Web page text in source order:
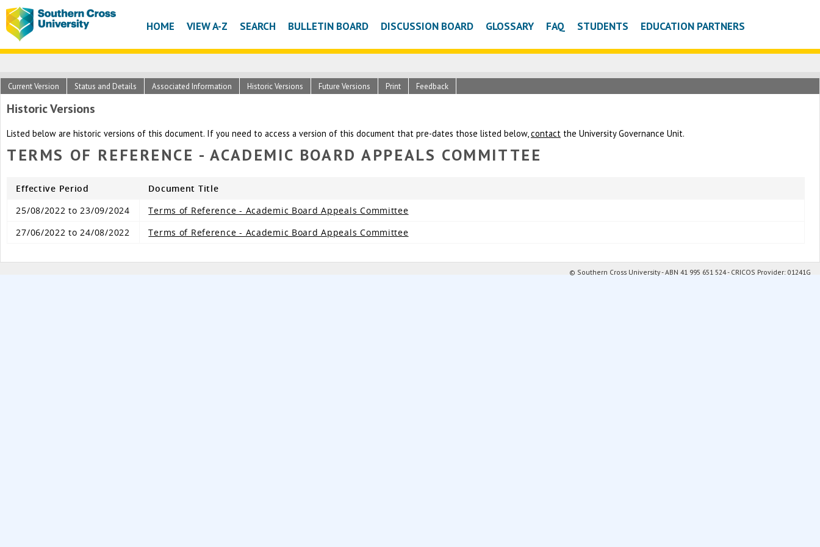
HOME VIEW A-Z SEARCH BULLETIN BOARD DISCUSSION BOARD GLOSSARY FAQ STUDENTS EDUCATION PARTNERS
Historic Versions
Listed below are historic versions of this document. If you need to access a version of this document that pre-dates those listed below,contact the University Governance Unit.
Current Version Status and Details Associated Information Historic Versions Future Versions Print Feedback
TERMS OF REFERENCE - ACADEMIC BOARD APPEALS COMMITTEE
Effective Period
Document Title
25/08/2022 to 23/09/2024
Terms of Reference - Academic Board Appeals Committee
27/06/2022 to 24/08/2022
Terms of Reference - Academic Board Appeals Committee
© Southern Cross University - ABN 41 995 651 524 - CRICOS Provider: 01241G